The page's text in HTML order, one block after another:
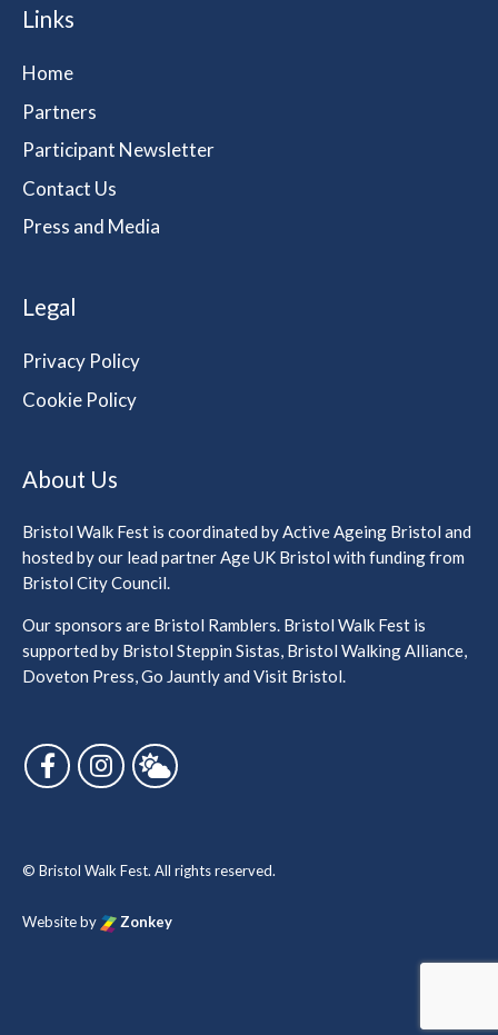
Links
Home
Partners
Participant Newsletter
Contact Us
Press and Media
Legal
Privacy Policy
Cookie Policy
About Us
Bristol Walk Fest is coordinated by Active Ageing Bristol and
hosted by our lead partner Age UK Bristol with funding from
Bristol City Council.
Our sponsors are Bristol Ramblers. Bristol Walk Fest is
supported by Bristol Steppin Sistas, Bristol Walking Alliance,
Doveton Press, Go Jauntly and Visit Bristol.
Follow us on Facebook
Follow us on Instagram
Follow us on Bluesky
© Bristol Walk Fest. All rights reserved.
Website by Zonkey